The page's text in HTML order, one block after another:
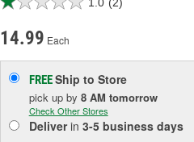
14.99 Each
FREEShip to Store
pick up by 8 AM tomorrow
Check Other Stores
Deliverin 3-5 business days